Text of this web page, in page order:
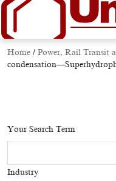
Home / Power, Rail Transit
Your Search Term
Industry